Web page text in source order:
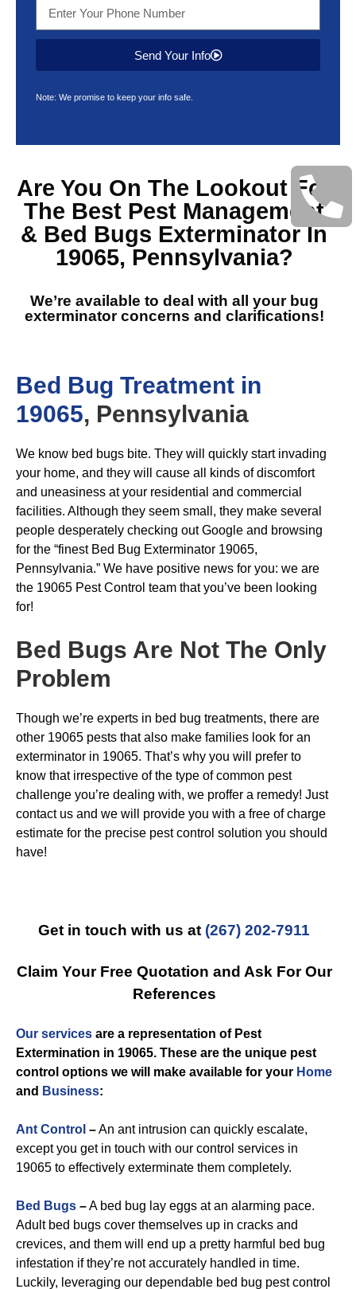
Send Your Info
Note: We promise to keep your info safe.
Are You On The Lookout For
The Best Pest Management
& Bed Bugs Exterminator In
19065, Pennsylvania?
We’re available to deal with all your bug
exterminator concerns and clarifications!
Bed Bug Treatment in
19065, Pennsylvania
We know bed bugs bite. They will quickly start invading
your home, and they will cause all kinds of discomfort
and uneasiness at your residential and commercial
facilities. Although they seem small, they make several
people desperately checking out Google and browsing
for the “finest Bed Bug Exterminator 19065,
Pennsylvania.” We have positive news for you: we are
the 19065 Pest Control team that you’ve been looking
for!
Bed Bugs Are Not The Only
Problem
Though we’re experts in bed bug treatments, there are
other 19065 pests that also make families look for an
exterminator in 19065. That’s why you will prefer to
know that irrespective of the type of common pest
challenge you’re dealing with, we proffer a remedy! Just
contact us and we will provide you with a free of charge
estimate for the precise pest control solution you should
have!
Get in touch with us at (267) 202-7911
Claim Your Free Quotation and Ask For Our
References
Our services are a representation of Pest
Extermination in 19065. These are the unique pest
control options we will make available for your Home
and Business:
Ant Control –An ant intrusion can quickly escalate,
except you get in touch with our control services in
19065 to effectively exterminate them completely.
Bed Bugs –A bed bug lay eggs at an alarming pace.
Adult bed bugs cover themselves up in cracks and
crevices, and them will end up a pretty harmful bed bug
infestation if they’re not accurately handled in time.
Luckily, leveraging our dependable bed bug pest control